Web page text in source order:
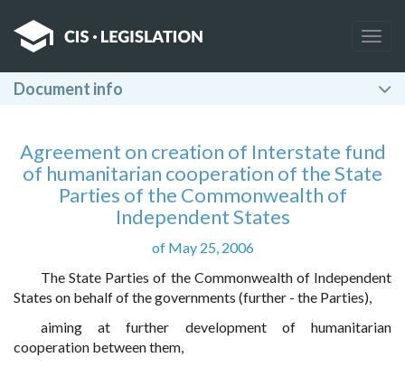
Document info
Agreement on creation of Interstate fund
of humanitarian cooperation of the State
Parties of the Commonwealth of
Independent States
of May 25, 2006
The State Parties of the Commonwealth of Independent
States on behalf of the governments (further - the Parties),
aiming at further development of humanitarian
cooperation between them,